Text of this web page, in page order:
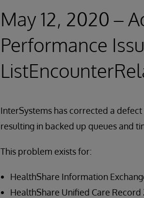
May 12, 2020 –
Performance
InterSystems has corrected a
resulting in backed up queues and
This problem exists for:
HealthShare Information
HealthShare Unified Care Record